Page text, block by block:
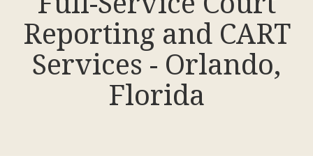
Reporting and CART
Services - Orlando,
Florida